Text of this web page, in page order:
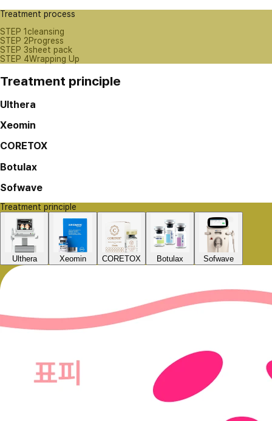
Treatment process
STEP 1 cleansing
STEP 2Progress
STEP 3sheet pack
STEP 4Wrapping Up
Treatment principle
Ulthera
Xeomin
CORETOX
Botulax
Sofwave
Treatment principle
Ulthera Xeomin CORETOX Botulax Sofwave